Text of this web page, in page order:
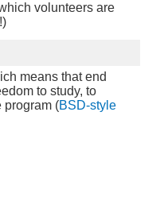
volunteers are
!)
means that end
to study, to
program (BSD-style